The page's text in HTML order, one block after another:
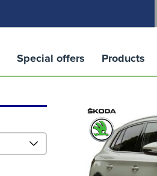
Special offers Products